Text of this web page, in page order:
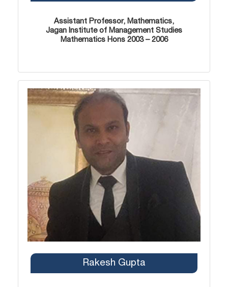
Assistant Professor, Mathematics,
Jagan Institute of Management Studies
Mathematics Hons 2003 – 2006
Rakesh Gupta